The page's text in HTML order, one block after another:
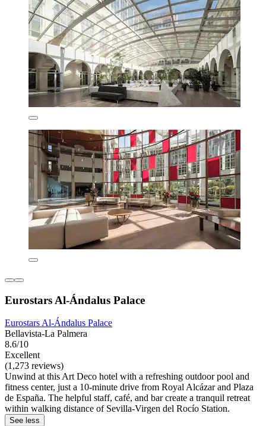
Eurostars Al-Ándalus Palace
Eurostars Al-Ándalus Palace
Bellavista-La Palmera
8.6/10
Excellent
(1,273 reviews)
Unwind at this Art Deco hotel with a refreshing outdoor pool and
fitness center, just a 10-minute drive from Royal Alcázar and Plaza
de España. The helpful staff, café, and bar create a tranquil retreat
within walking distance of Sevilla-Virgen del Rocío Station.
See less